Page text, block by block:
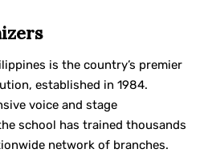
is the country’s premier
established in 1984.
voice and stage
school has trained thousands
network of branches.